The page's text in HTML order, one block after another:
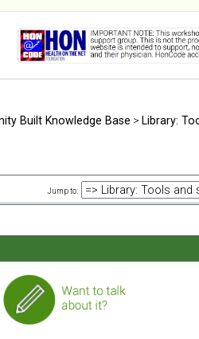
Built Knowledge Base > Library:
Jump to: